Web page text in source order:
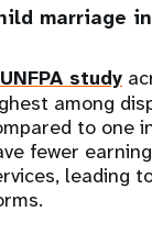
marriage
UNFPA study
among
to one
fewer
leading